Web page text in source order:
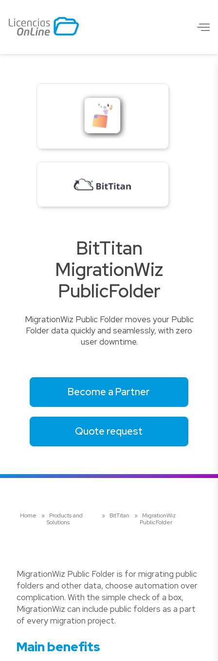
BitTitan
MigrationWiz
PublicFolder
MigrationWiz Public Folder moves your Public
Folder data quickly and seamlessly, with zero
user downtime.
Become a Partner
Quote request
Home »
Products and
Solutions
» BitTitan »
MigrationWiz
PublicFolder
MigrationWiz Public Folder is for migrating public
folders and other data, choose automation over
complication. With the simple check of a box,
MigrationWiz can include public folders as a part
of every migration project.
Main benefits